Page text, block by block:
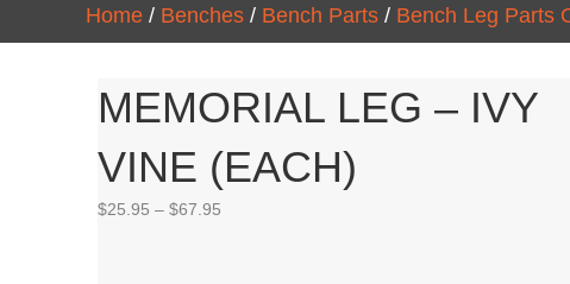
Home / Benches / Bench Parts / Bench Leg Parts
MEMORIAL LEG – IVY
VINE (EACH)
$25.95 – $67.95